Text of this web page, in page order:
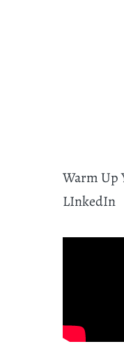
Warm Up
LInkedIn